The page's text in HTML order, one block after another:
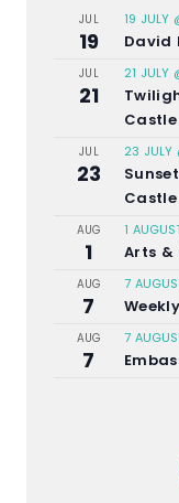
JUL
19
19 JULY
David
JUL
21
21 JULY
Castle
JUL
23
23 JULY
Castle
AUG
1
1
Arts &
AUG
7
7
AUG
7
7